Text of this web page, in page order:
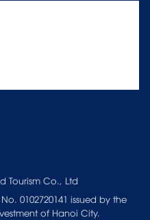
Tourism Co., Ltd
0102720141 issued by the
of Hanoi City.